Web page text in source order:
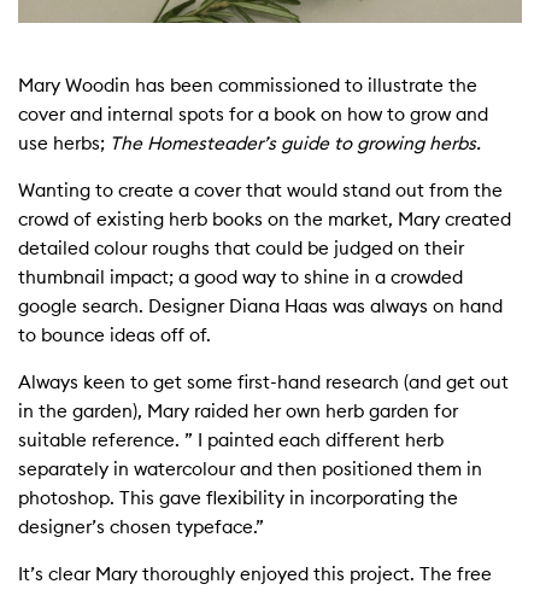
Mary Woodin has been commissioned to illustrate the
cover and internal spots for a book on how to grow and
use herbs; The Homesteader’s guide to growing herbs.
Wanting to create a cover that would stand out from the
crowd of existing herb books on the market, Mary created
detailed colour roughs that could be judged on their
thumbnail impact; a good way to shine in a crowded
google search. Designer Diana Haas was always on hand
to bounce ideas off of.
Always keen to get some first-hand research (and get out
in the garden), Mary raided her own herb garden for
suitable reference. ” I painted each different herb
separately in watercolour and then positioned them in
photoshop. This gave flexibility in incorporating the
designer’s chosen typeface.”
It’s clear Mary thoroughly enjoyed this project. The free